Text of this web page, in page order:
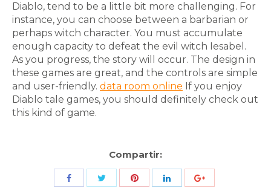
Diablo, tend to be a little bit more challenging. For
instance, you can choose between a barbarian or
perhaps witch character. You must accumulate
enough capacity to defeat the evil witch Iesabel.
As you progress, the story will occur. The design in
these games are great, and the controls are simple
and user-friendly. data room online If you enjoy
Diablo tale games, you should definitely check out
this kind of game.
Compartir:
Share